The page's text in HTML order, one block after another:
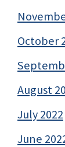
October
August
July 2022
June